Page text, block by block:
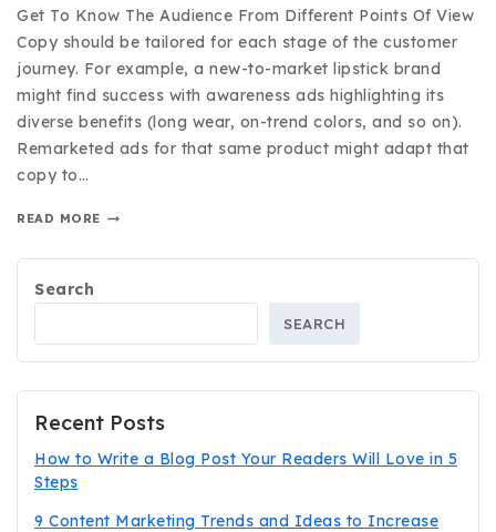
Get To Know The Audience From Different Points Of View
Copy should be tailored for each stage of the customer
journey. For example, a new-to-market lipstick brand
might find success with awareness ads highlighting its
diverse benefits (long wear, on-trend colors, and so on).
Remarketed ads for that same product might adapt that
copy to…
READ MORE
Search
SEARCH
Recent Posts
How to Write a Blog Post Your Readers Will Love in 5
Steps
9 Content Marketing Trends and Ideas to Increase